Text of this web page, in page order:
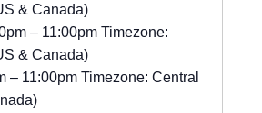
& Canada)
– 11:00pm Timezone:
& Canada)
– 11:00pm Timezone: Central